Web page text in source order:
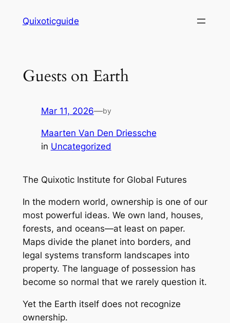
Quixoticguide
Guests on Earth
Mar 11, 2026—by
Maarten Van Den Driessche
in Uncategorized
The Quixotic Institute for Global Futures
In the modern world, ownership is one of our
most powerful ideas. We own land, houses,
forests, and oceans—at least on paper.
Maps divide the planet into borders, and
legal systems transform landscapes into
property. The language of possession has
become so normal that we rarely question it.
Yet the Earth itself does not recognize
ownership.